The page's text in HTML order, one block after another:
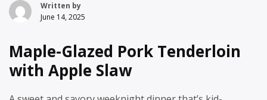
Written by
June 14, 2025
Maple-Glazed Pork Tenderloin
with Apple Slaw